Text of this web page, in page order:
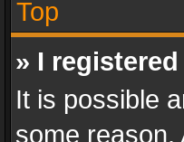
Top
» I
It is possible
some reason.